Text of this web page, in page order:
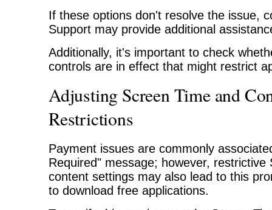
If these options don't resolve the issue,
Support may provide additional
Additionally, it's important to check
controls are in effect that might restrict
Adjusting Screen Time and
Restrictions
Payment issues are commonly
Required" message; however, restrictive
content settings may also lead to this
to download free applications.